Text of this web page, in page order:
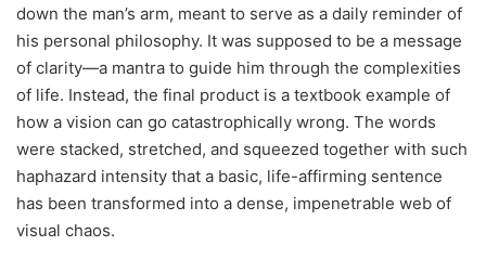
down the man’s arm, meant to serve as a daily reminder of
his personal philosophy. It was supposed to be a message
of clarity—a mantra to guide him through the complexities
of life. Instead, the final product is a textbook example of
how a vision can go catastrophically wrong. The words
were stacked, stretched, and squeezed together with such
haphazard intensity that a basic, life-affirming sentence
has been transformed into a dense, impenetrable web of
visual chaos.